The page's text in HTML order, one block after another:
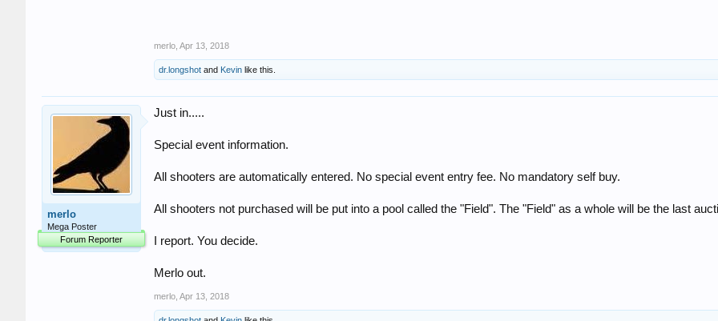
merlo Apr 13, 2018
dr.longshot and Kevin like this.
merlo
Mega Poster
Forum Reporter
Just in.....
Special event information.
All shooters are automatically entered. No special event entry fee. No mandatory self buy.
All shooters not purchased will be put into a pool called the "Field". The "Field" as a whole will be the last
I report. You decide.
Merlo out.
merlo Apr 13, 2018